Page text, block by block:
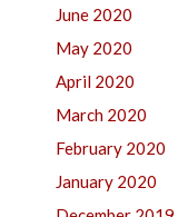
June 2020
May 2020
April 2020
March 2020
February 2020
January 2020